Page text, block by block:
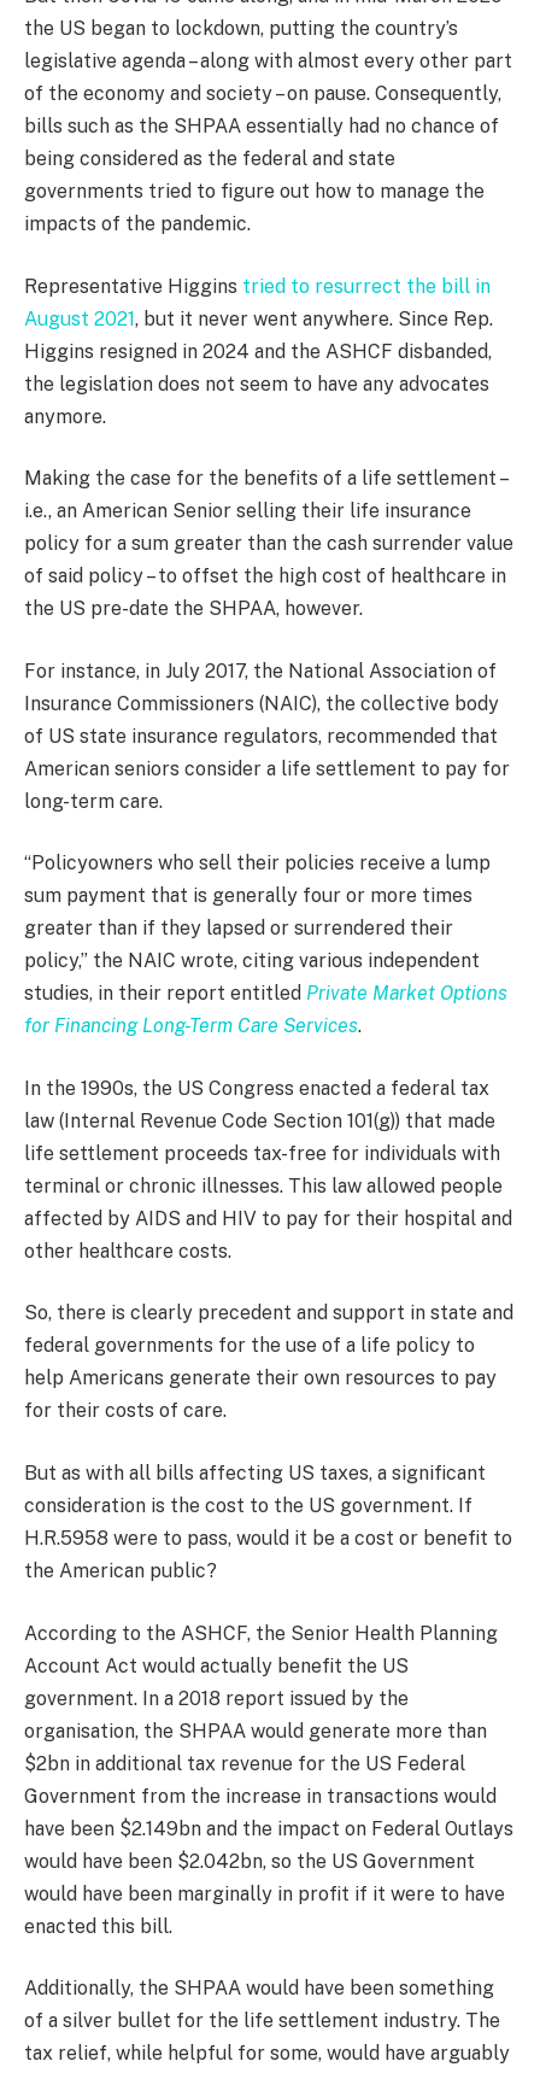
the US began to lockdown, putting the country’s
legislative agenda – along with almost every other part
of the economy and society – on pause. Consequently,
bills such as the SHPAA essentially had no chance of
being considered as the federal and state
governments tried to figure out how to manage the
impacts of the pandemic.
Representative Higgins tried to resurrect the bill in
August 2021, but it never went anywhere. Since Rep.
Higgins resigned in 2024 and the ASHCF disbanded,
the legislation does not seem to have any advocates
anymore.
Making the case for the benefits of a life settlement –
i.e., an American Senior selling their life insurance
policy for a sum greater than the cash surrender value
of said policy – to offset the high cost of healthcare in
the US pre-date the SHPAA, however.
For instance, in July 2017, the National Association of
Insurance Commissioners (NAIC), the collective body
of US state insurance regulators, recommended that
American seniors consider a life settlement to pay for
long-term care.
“Policyowners who sell their policies receive a lump
sum payment that is generally four or more times
greater than if they lapsed or surrendered their
policy,” the NAIC wrote, citing various independent
studies, in their report entitled Private Market Options
for Financing Long-Term Care Services.
In the 1990s, the US Congress enacted a federal tax
law (Internal Revenue Code Section 101(g)) that made
life settlement proceeds tax-free for individuals with
terminal or chronic illnesses. This law allowed people
affected by AIDS and HIV to pay for their hospital and
other healthcare costs.
So, there is clearly precedent and support in state and
federal governments for the use of a life policy to
help Americans generate their own resources to pay
for their costs of care.
But as with all bills affecting US taxes, a significant
consideration is the cost to the US government. If
H.R.5958 were to pass, would it be a cost or benefit to
the American public?
According to the ASHCF, the Senior Health Planning
Account Act would actually benefit the US
government. In a 2018 report issued by the
organisation, the SHPAA would generate more than
$2bn in additional tax revenue for the US Federal
Government from the increase in transactions would
have been $2.149bn and the impact on Federal Outlays
would have been $2.042bn, so the US Government
would have been marginally in profit if it were to have
enacted this bill.
Additionally, the SHPAA would have been something
of a silver bullet for the life settlement industry. The
tax relief, while helpful for some, would have arguably